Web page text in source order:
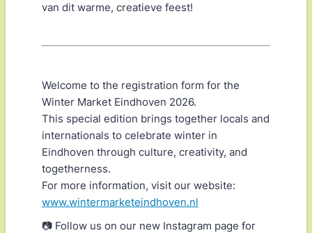
van dit warme, creatieve feest!
Welcome to the registration form for the
Winter Market Eindhoven 2026.
This special edition brings together locals and
internationals to celebrate winter in
Eindhoven through culture, creativity, and
togetherness.
For more information, visit our website:
www.wintermarketeindhoven.nl
📷 Follow us on our new Instagram page for